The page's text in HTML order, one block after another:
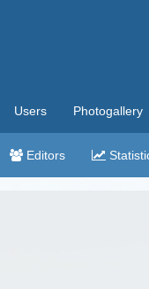
Users Photogallery
Editors